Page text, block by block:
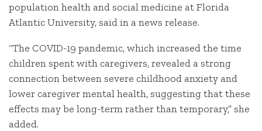
population health and social medicine at Florida
Atlantic University, said in a news release.
“The COVID-19 pandemic, which increased the time
children spent with caregivers, revealed a strong
connection between severe childhood anxiety and
lower caregiver mental health, suggesting that these
effects may be long-term rather than temporary,” she
added.